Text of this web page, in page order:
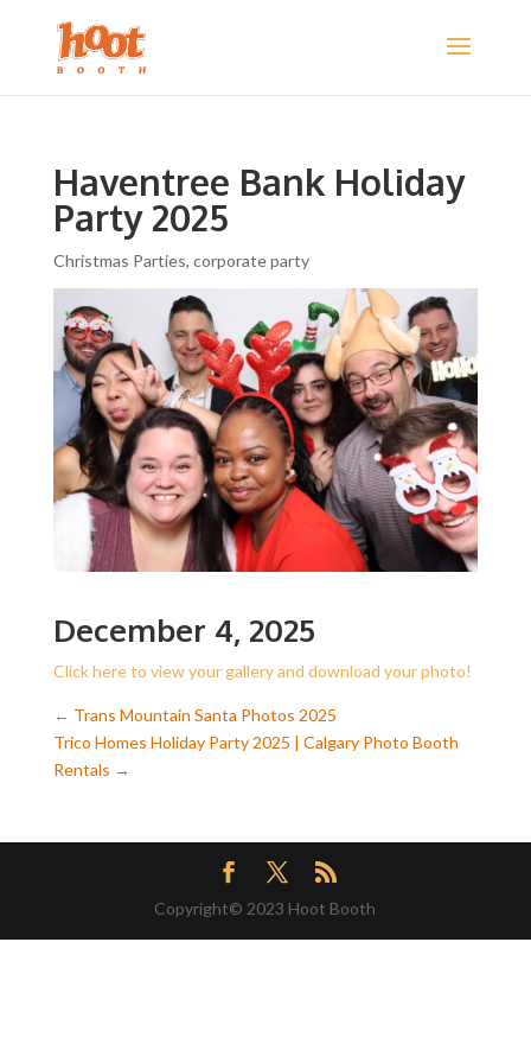
Haventree Bank Holiday
Party 2025
Christmas Parties, corporate party
December 4, 2025
Click here to view your gallery and download your photo!
← Trans Mountain Santa Photos 2025
Trico Homes Holiday Party 2025 | Calgary Photo Booth
Rentals →
Copyright© 2023 Hoot Booth